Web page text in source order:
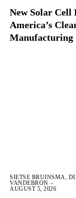
New Solar Cell
America’s
Manufacturing
SIETSE BRUINSMA,
VANDEBRON -
AUGUST 5, 2026